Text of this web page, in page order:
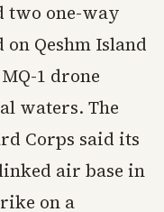
two one-way
Qeshm Island
1 drone
waters. The
Corps said its
air base in
on a